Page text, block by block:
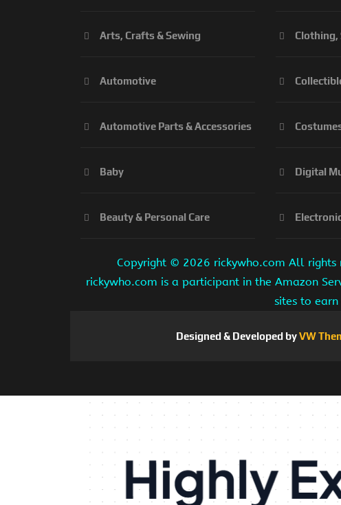
Arts, Crafts & Sewing
Automotive
Automotive Parts & Accessories
Baby
Beauty & Personal Care
Clothing,
Digital
Copyright © 2026 rickywho.com All rights
rickywho.com is a participant in the Amazon
sites to
Designed & Developed byVW